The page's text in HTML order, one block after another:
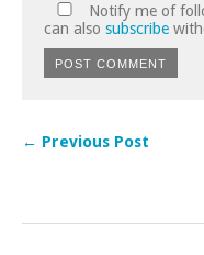
Notify me of
can also subscribe
← Previous Post